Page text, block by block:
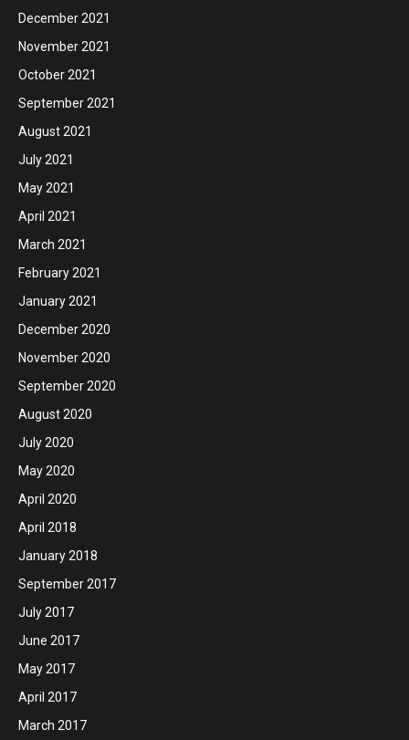
December 2021
November 2021
October 2021
September 2021
August 2021
July 2021
May 2021
April 2021
March 2021
February 2021
January 2021
December 2020
November 2020
September 2020
August 2020
July 2020
May 2020
April 2020
April 2018
January 2018
September 2017
July 2017
June 2017
May 2017
April 2017
March 2017